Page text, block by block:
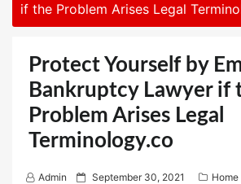
if the Problem Arises Legal
Protect Yourself by
Bankruptcy Lawyer if
Problem Arises Legal
Terminology.co
Admin
P September 30, 2021 Home